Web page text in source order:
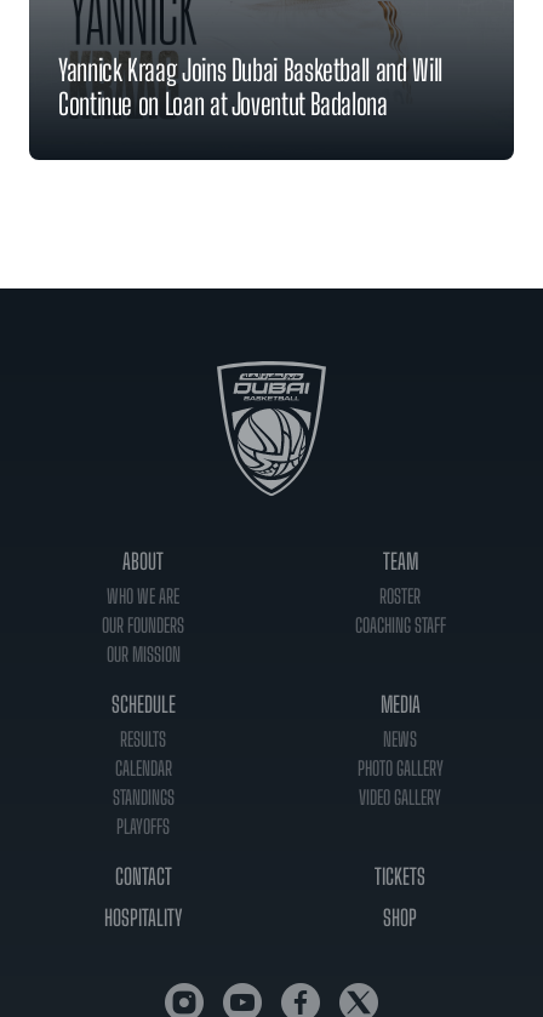
Yannick Kraag Joins Dubai Basketball and Will
Continue on Loan at Joventut Badalona
ABOUT
WHO WE ARE
OUR FOUNDERS
OUR MISSION
TEAM
ROSTER
COACHING STAFF
SCHEDULE
RESULTS
CALENDAR
STANDINGS
PLAYOFFS
MEDIA
NEWS
PHOTO GALLERY
VIDEO GALLERY
CONTACT
TICKETS
HOSPITALITY
SHOP